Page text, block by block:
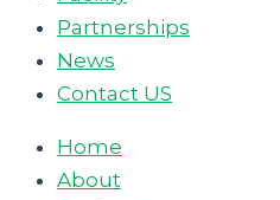
Partnerships
News
Contact US
Home
About